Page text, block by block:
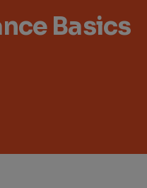
Basics